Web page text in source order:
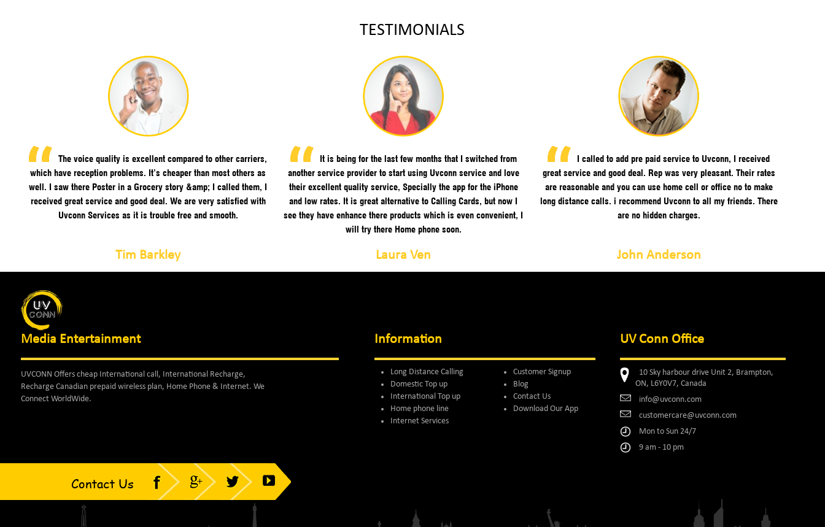
TESTIMONIALS
The voice quality is excellent compared to other carriers,
which have reception problems. It’s cheaper than most others as
well. I saw there Poster in a Grocery story &amp; I called them, I
received great service and good deal. We are very satisfied with
Uvconn Services as it is trouble free and smooth.
Tim Barkley
It is being for the last few months that I switched from
another service provider to start using Uvconn service and love
their excellent quality service, Specially the app for the iPhone
and low rates. It is great alternative to Calling Cards, but now I
see they have enhance there products which is even convenient, I
will try there Home phone soon.
Laura Ven
I called to add pre paid service to Uvconn, I received
great service and good deal. Rep was very pleasant. Their rates
are reasonable and you can use home cell or office no to make
long distance calls. i recommend Uvconn to all my friends. There
are no hidden charges.
John Anderson
Media Entertainment Information UV Conn Office
UVCONN Offers cheap International call, International Recharge,
Recharge Canadian prepaid wireless plan, Home Phone & Internet. We
Connect WorldWide.
Long Distance Calling
Domestic Top up
International Top up
Home phone line
Internet Services
Customer Signup
Blog
Contact Us
Download Our App
10 Sky harbour drive Unit 2, Brampton,
ON, L6Y0V7, Canada
info@uvconn.com
customercare@uvconn.com
Mon to Sun 24/7
9 am - 10 pm
Contact Us